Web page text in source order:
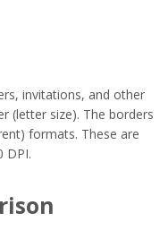
invitations, and other
(letter size). The borders
formats. These are
DPI.